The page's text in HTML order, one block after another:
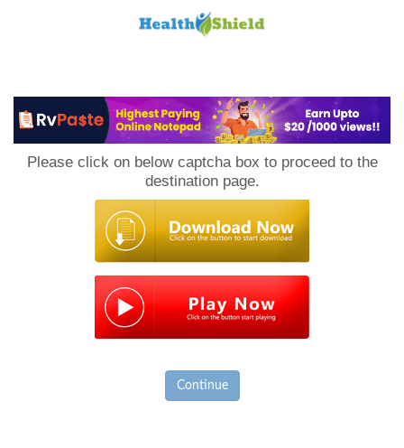
Please click on below captcha box to proceed to the
destination page.
Continue